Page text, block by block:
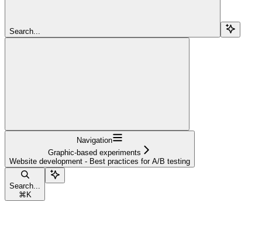
Search...
Navigation
Graphic-based experiments
Website development - Best practices for A/B testing
Search...
⌘ K